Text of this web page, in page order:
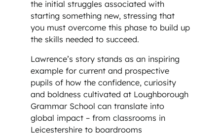
the initial struggles associated with
starting something new, stressing that
you must overcome this phase to build up
the skills needed to succeed.
Lawrence’s story stands as an inspiring
example for current and prospective
pupils of how the confidence, curiosity
and boldness cultivated at Loughborough
Grammar School can translate into
global impact – from classrooms in
Leicestershire to boardrooms